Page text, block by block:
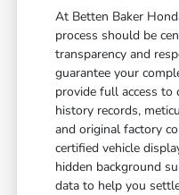
At Betten Baker
process should be
transparency and
guarantee your
provide full access to
history records,
and original factory
certified vehicle
hidden background
data to help you